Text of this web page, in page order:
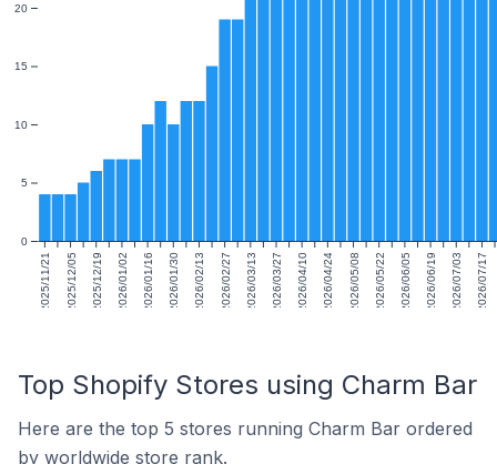
2025/11/21 2025/12/05 2025/12/19 2026/01/02 2026/01/16 2026/01/30 2026/02/13 2026/02/27 2026/03/13 2026/03/27 2026/04/10 2026/04/24 2026/05/08 2026/05/22 2026/06/05 2026/06/19 2026/07/03 2026/07/17
0
5
10
15
20
Top Shopify Stores using Charm Bar
Here are the top 5 stores running Charm Bar ordered
by worldwide store rank.